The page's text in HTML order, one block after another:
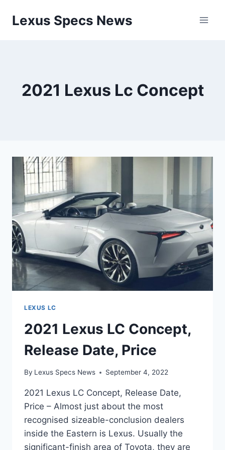
Lexus Specs News
2021 Lexus Lc Concept
LEXUS LC
2021 Lexus LC Concept,
Release Date, Price
By Lexus Specs News September 4, 2022
2021 Lexus LC Concept, Release Date,
Price – Almost just about the most
recognised sizeable-conclusion dealers
inside the Eastern is Lexus. Usually the
significant-finish area of Toyota, they are